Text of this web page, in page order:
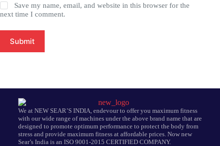
Save my name, email, and website in this browser for the
next time I comment.
Submit
We at NEW SEAR’S INDIA, endevour to offer you maximum fitness
with our wide range of machines under the above brand name that are
designed to promote optimum performance to protect the body from
stress and provide maximum fitness at affordable prices. Now new
Sear’s India is an ISO 9001-2015 CERTIFIED COMPANY.